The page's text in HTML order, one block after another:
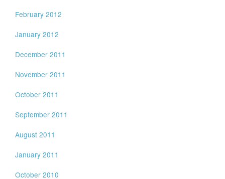
February 2012
January 2012
December 2011
November 2011
October 2011
September 2011
August 2011
January 2011
October 2010